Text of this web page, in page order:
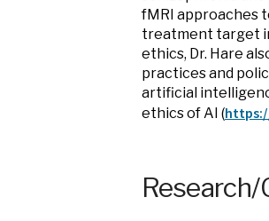
fMRI approaches
treatment target
ethics, Dr. Hare
practices and
artificial
ethics of AI (